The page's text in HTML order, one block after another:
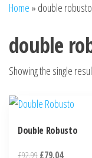
Home » double
double
Showing the single
Double Robusto
£92.99£79.04